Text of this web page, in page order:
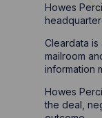
Howes
Cleardata
mailroom
information
Howes
the deal,